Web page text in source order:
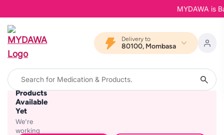
MYDAWA is
Delivery to
80100, Mombasa
No
Products
Available
Yet
We're
working